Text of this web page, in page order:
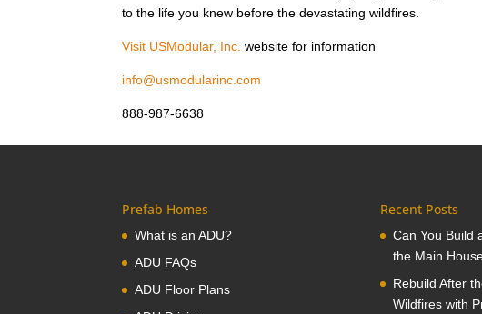
to the life you knew before the devastating wildfires.
Visit USModular, Inc. website for information
info@usmodularinc.com
888-987-6638
Prefab Homes
What is an ADU?
ADU FAQs
ADU Floor Plans
Recent Posts
Can You Build
the Main
Rebuild After
Wildfires with